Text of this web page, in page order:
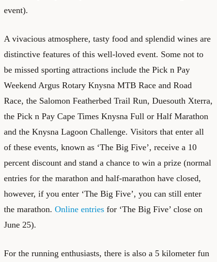
event).
A vivacious atmosphere, tasty food and splendid wines are
distinctive features of this well-loved event. Some not to
be missed sporting attractions include the Pick n Pay
Weekend Argus Rotary Knysna MTB Race and Road
Race, the Salomon Featherbed Trail Run, Duesouth Xterra,
the Pick n Pay Cape Times Knysna Full or Half Marathon
and the Knysna Lagoon Challenge. Visitors that enter all
of these events, known as ‘The Big Five’, receive a 10
percent discount and stand a chance to win a prize (normal
entries for the marathon and half-marathon have closed,
however, if you enter ‘The Big Five’, you can still enter
the marathon. Online entries for ‘The Big Five’ close on
June 25).
For the running enthusiasts, there is also a 5 kilometer fun